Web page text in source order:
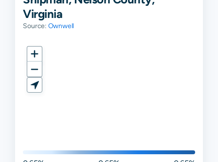
Virginia
Source: Ownwell